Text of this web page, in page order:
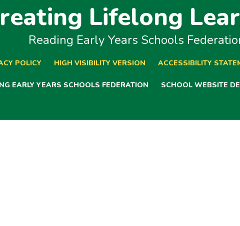
Lifelong
Reading Early Years Schools
POLICY HIGH VISIBILITY VERSION ACCESSIBILITY
EARLY YEARS SCHOOLS FEDERATION SCHOOL WEBSITE